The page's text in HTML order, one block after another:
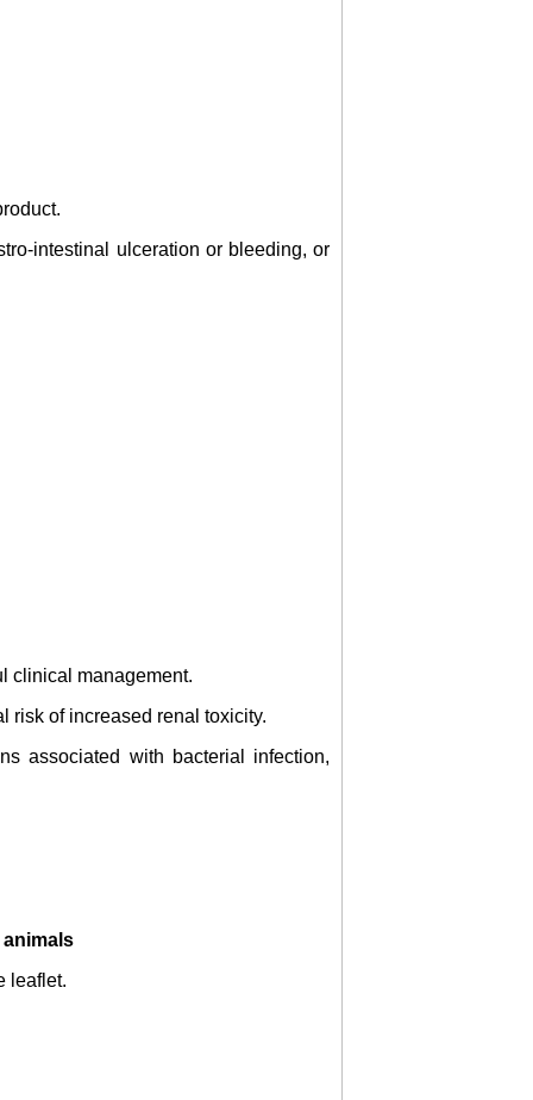
intestinal ulceration or bleeding, or
clinical management.
risk of increased renal toxicity.
associated with bacterial infection,
leaflet.